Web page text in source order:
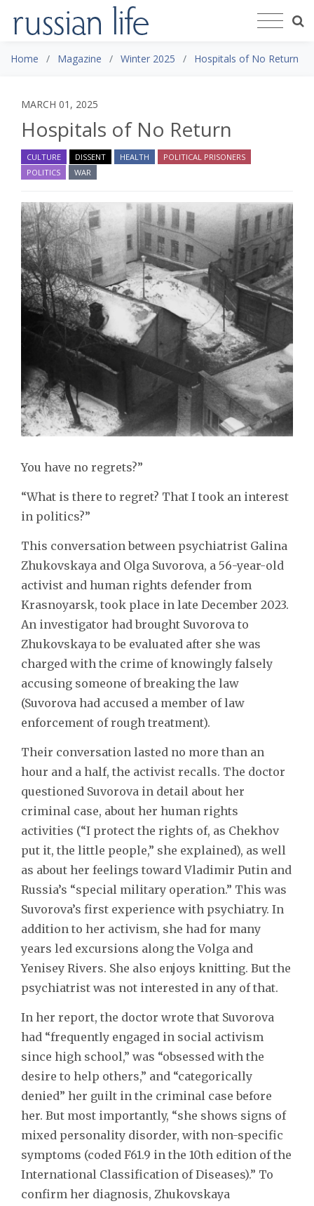
Home Magazine Winter 2025 Hospitals of No Return
MARCH 01, 2025
Hospitals of No Return
CULTURE DISSENT HEALTH
POLITICAL PRISONERS
POLITICS
WAR
You have no regrets?”
“What is there to regret? That I took an interest
in politics?”
This conversation between psychiatrist Galina
Zhukovskaya and Olga Suvorova, a 56-year-old
activist and human rights defender from
Krasnoyarsk, took place in late December 2023.
An investigator had brought Suvorova to
Zhukovskaya to be evaluated after she was
charged with the crime of knowingly falsely
accusing someone of breaking the law
(Suvorova had accused a member of law
enforcement of rough treatment).
Their conversation lasted no more than an
hour and a half, the activist recalls. The doctor
questioned Suvorova in detail about her
criminal case, about her human rights
activities (“I protect the rights of, as Chekhov
put it, the little people,” she explained), as well
as about her feelings toward Vladimir Putin and
Russia’s “special military operation.” This was
Suvorova’s first experience with psychiatry. In
addition to her activism, she had for many
years led excursions along the Volga and
Yenisey Rivers. She also enjoys knitting. But the
psychiatrist was not interested in any of that.
In her report, the doctor wrote that Suvorova
had “frequently engaged in social activism
since high school,” was “obsessed with the
desire to help others,” and “categorically
denied” her guilt in the criminal case before
her. But most importantly, “she shows signs of
mixed personality disorder, with non-specific
symptoms (coded F61.9 in the 10th edition of the
International Classification of Diseases).” To
confirm her diagnosis, Zhukovskaya